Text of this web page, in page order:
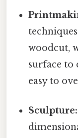
woodcut,
surface to
easy to
Sculpture: